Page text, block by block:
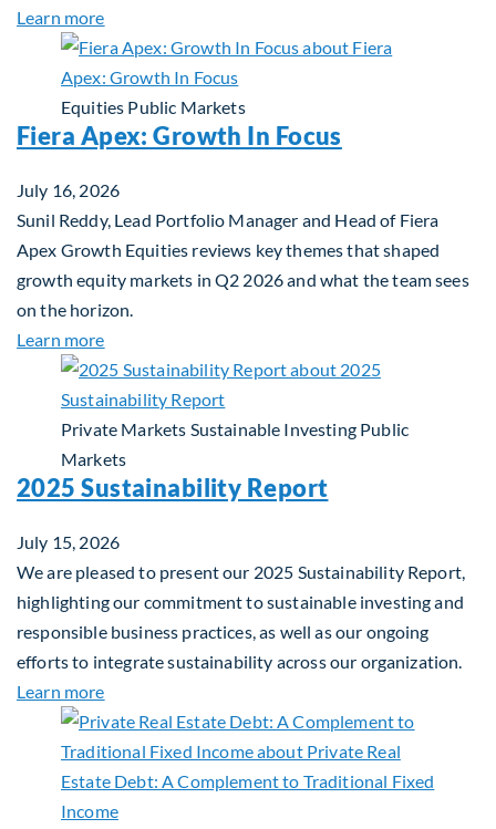
Learn moreabout Q3 2026 Investment Outlook & Portfolio
Equities Public Markets
Fiera Apex: Growth In Focus
July 16, 2026
Sunil Reddy, Lead Portfolio Manager and Head of Fiera
Apex Growth Equities reviews key themes that shaped
growth equity markets in Q2 2026 and what the team sees
on the horizon.
Learn moreabout Fiera Apex: Growth In Focus
Private Markets Sustainable Investing Public
Markets
2025 Sustainability Report
July 15, 2026
We are pleased to present our 2025 Sustainability Report,
highlighting our commitment to sustainable investing and
responsible business practices, as well as our ongoing
efforts to integrate sustainability across our organization.
Learn moreabout 2025 Sustainability Report